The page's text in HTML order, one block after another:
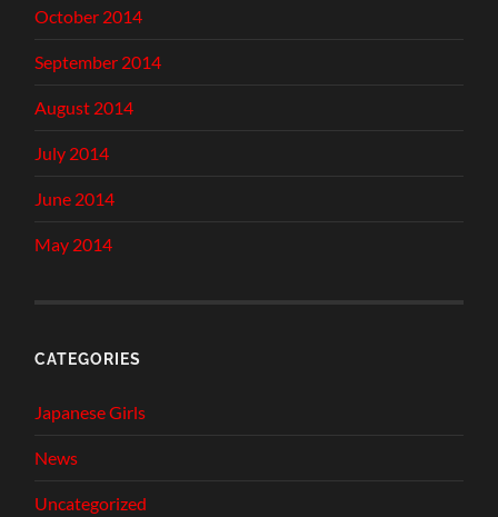
October 2014
September 2014
August 2014
July 2014
June 2014
May 2014
CATEGORIES
Japanese Girls
News
Uncategorized